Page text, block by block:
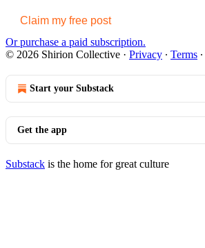
Claim my free post
Or purchase a paid subscription.
© 2026 Shirion Collective · Privacy ∙ Terms ∙
Start your Substack
Get the app
Substack is the home for great culture